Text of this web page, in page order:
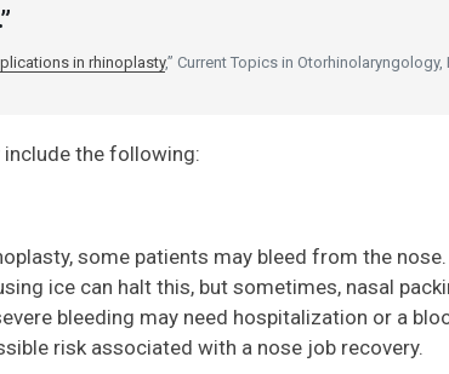
in rhinoplasty,” Current Topics in Otorhinolaryngology,
the following:
some patients may bleed from the nose.
ice can halt this, but sometimes, nasal
bleeding may need hospitalization or a
risk associated with a nose job recovery.